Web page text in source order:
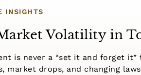
INSIGHTS
Volatility in
is never a “set it and forget it”
market drops, and changing